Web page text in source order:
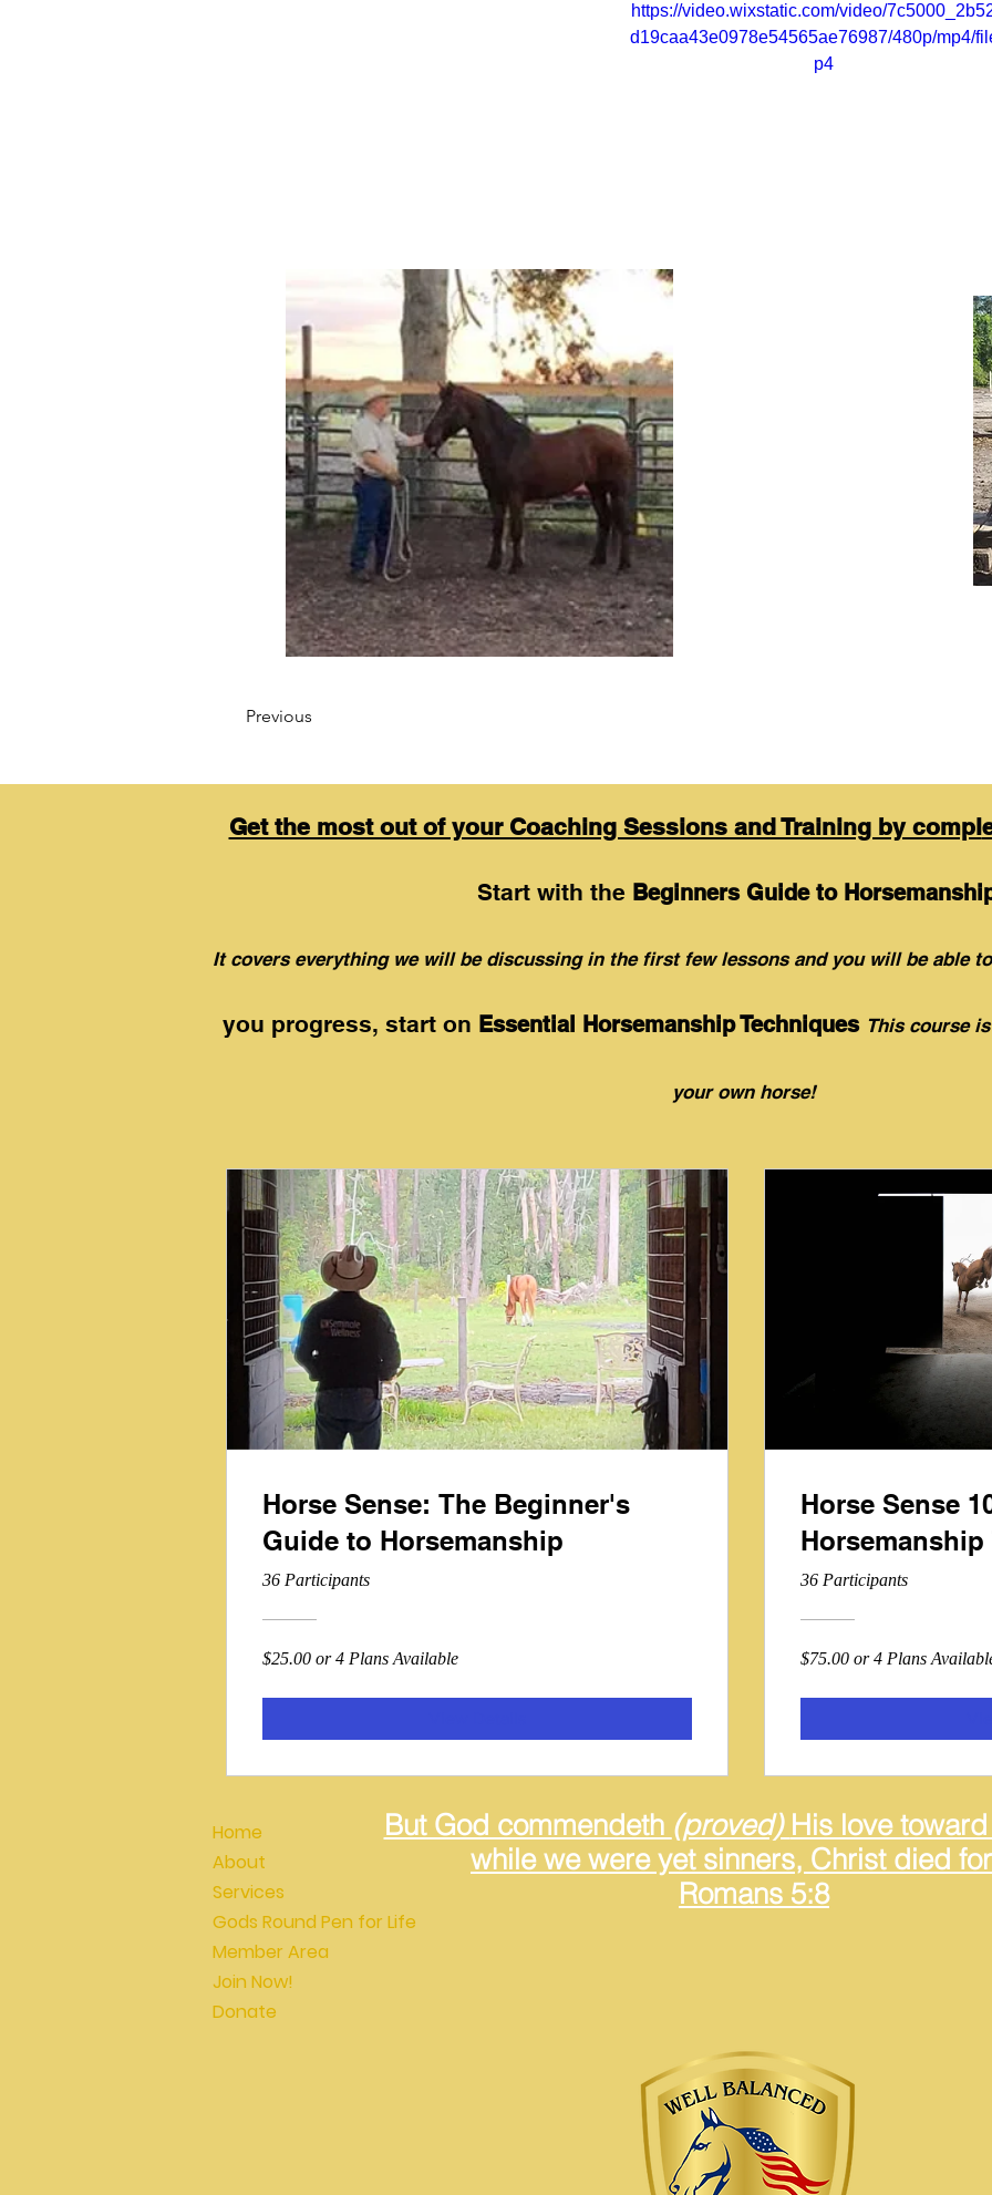
https://video.wixstatic.com/video/
d19caa43e0978e54565ae76987/480p/mp4/
p4
Previous
Get the most out of your Coaching Sessions and Training by compl
Start with the Beginners Guide to
Itcovers everything we will be discussing in the first few lessons and you will be able
you progress, start on Essential Horsemanship Techniques This course
your own horse!
Horse Sense: The Beginner's
Guide to Horsemanship
36 Participants
$25.00 or 4 Plans Available
Horse Sense
36 Participants
$75.00 or 4 Plans
Home
About
Services
Gods Round Pen for Life
Member Area
Join Now!
Donate
But God commendeth (proved) His love
while we were yet sinners, Christ died
Romans 5:8